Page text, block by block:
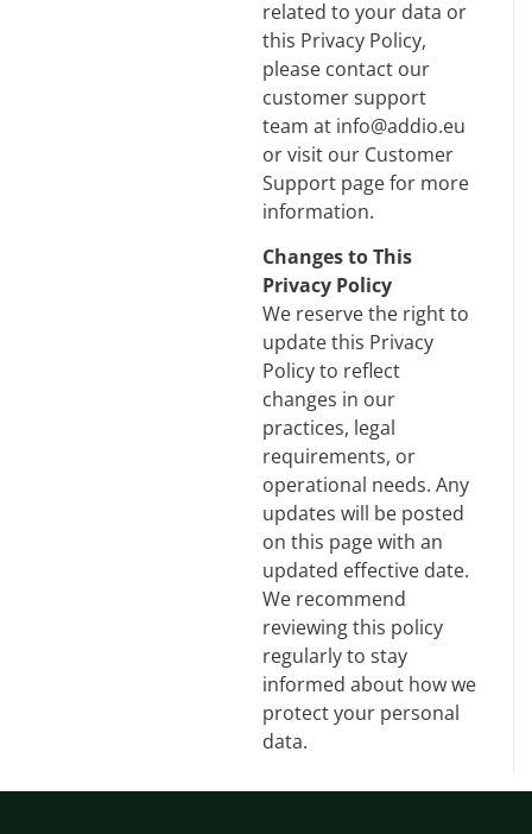
related to your data or
this Privacy Policy,
please contact our
customer support
team at info@addio.eu
or visit our Customer
Support page for more
information.
Changes to This
Privacy Policy
We reserve the right to
update this Privacy
Policy to reflect
changes in our
practices, legal
requirements, or
operational needs. Any
updates will be posted
on this page with an
updated effective date.
We recommend
reviewing this policy
regularly to stay
informed about how we
protect your personal
data.